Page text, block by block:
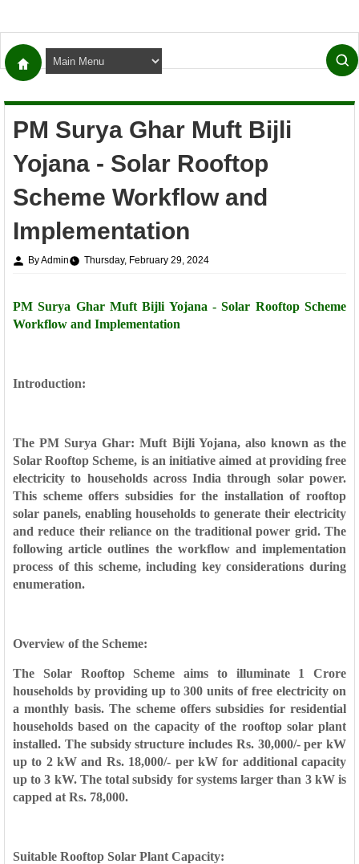
PM Surya Ghar Muft Bijli
Yojana - Solar Rooftop
Scheme Workflow and
Implementation
By Admin Thursday, February 29, 2024
PM Surya Ghar Muft Bijli Yojana - Solar Rooftop Scheme
Workflow and Implementation
Introduction:
The PM Surya Ghar: Muft Bijli Yojana, also known as the
Solar Rooftop Scheme, is an initiative aimed at providing free
electricity to households across India through solar power.
This scheme offers subsidies for the installation of rooftop
solar panels, enabling households to generate their electricity
and reduce their reliance on the traditional power grid. The
following article outlines the workflow and implementation
process of this scheme, including key considerations during
enumeration.
Overview of the Scheme:
The Solar Rooftop Scheme aims to illuminate 1 Crore
households by providing up to 300 units of free electricity on
a monthly basis. The scheme offers subsidies for residential
households based on the capacity of the rooftop solar plant
installed. The subsidy structure includes Rs. 30,000/- per kW
up to 2 kW and Rs. 18,000/- per kW for additional capacity
up to 3 kW. The total subsidy for systems larger than 3 kW is
capped at Rs. 78,000.
Suitable Rooftop Solar Plant Capacity: